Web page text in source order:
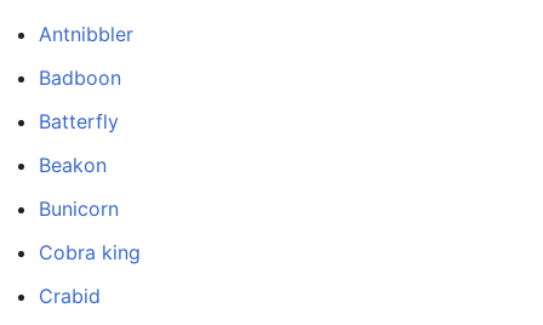
Antnibbler
Badboon
Batterfly
Beakon
Bunicorn
Cobra king
Crabid